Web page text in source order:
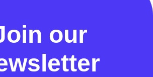
our